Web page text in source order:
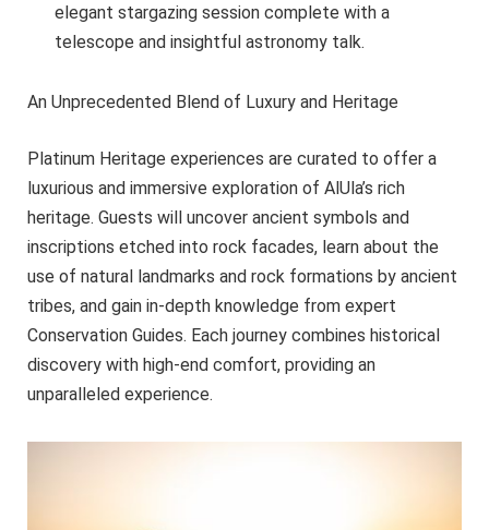
elegant stargazing session complete with a
telescope and insightful astronomy talk.
An Unprecedented Blend of Luxury and Heritage
Platinum Heritage experiences are curated to offer a
luxurious and immersive exploration of AlUla’s rich
heritage. Guests will uncover ancient symbols and
inscriptions etched into rock facades, learn about the
use of natural landmarks and rock formations by ancient
tribes, and gain in-depth knowledge from expert
Conservation Guides. Each journey combines historical
discovery with high-end comfort, providing an
unparalleled experience.